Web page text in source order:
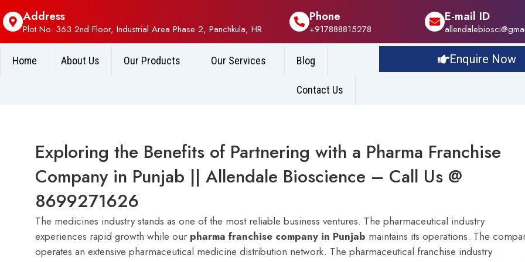
Address
Plot No. 363 2nd Floor, Industrial Area Phase 2, Panchkula, HR
Phone
+917888815278
E-mail ID
Home About Us Our Products Our Services Blog
Contact Us
Enquire Now
Exploring the Benefits of Partnering with a Pharma Franchise
Company in Punjab || Allendale Bioscience – Call Us @
8699271626
The medicines industry stands as one of the most reliable business ventures. The pharmaceutical industry
experiences rapid growth while our pharma franchise company in Punjab maintains its operations. The
operates an extensive pharmaceutical medicine distribution network. The pharmaceutical franchise industry